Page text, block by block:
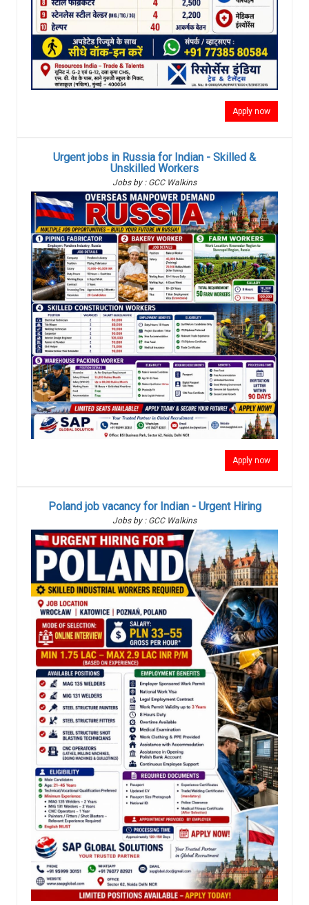
Apply now
Urgent jobs in Russia for Indian - Skilled &
Unskilled Workers
Jobs by : GCC Walkins
Apply now
Poland job vacancy for Indian - Urgent Hiring
Jobs by : GCC Walkins